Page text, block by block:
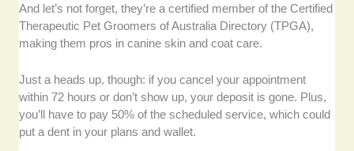
And let’s not forget, they’re a certified member of the Certified
Therapeutic Pet Groomers of Australia Directory (TPGA),
making them pros in canine skin and coat care.
Just a heads up, though: if you cancel your appointment
within 72 hours or don’t show up, your deposit is gone. Plus,
you’ll have to pay 50% of the scheduled service, which could
put a dent in your plans and wallet.